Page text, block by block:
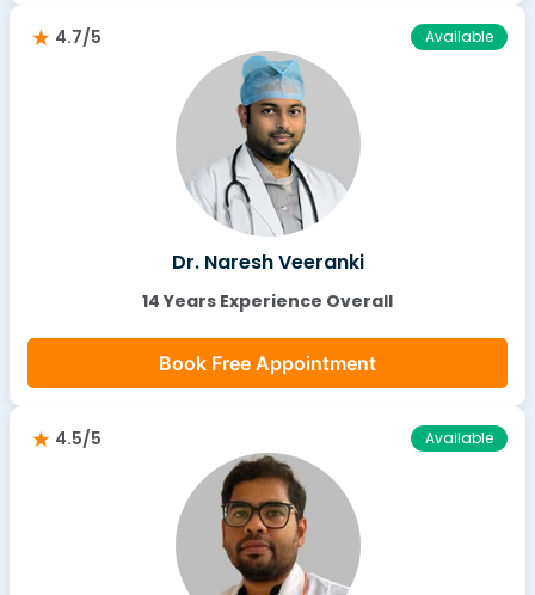
4.7/5 Available
Dr. Naresh Veeranki
14 Years Experience Overall
Book Free Appointment
4.5/5 Available